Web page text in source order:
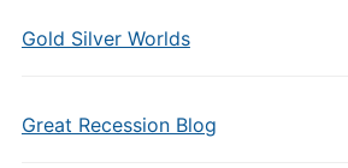
Gold Silver Worlds
Great Recession Blog